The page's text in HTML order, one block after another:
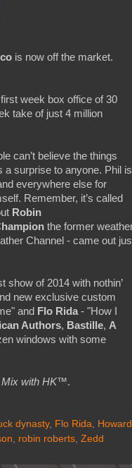
is now off the market.
week box office of 30
take of just 4 million
can’t believe the things
a surprise to anyone. Phil is
everywhere else for
Remember, it’s called
Robin
the former
Channel - came out
show of 2014 with nothin’
new exclusive custom
and Flo Rida - "How I
Authors, Bastille, A
windows with some
Mix with HK™.
dynasty, Flo Rida, Howard
, robin roberts, Zedd